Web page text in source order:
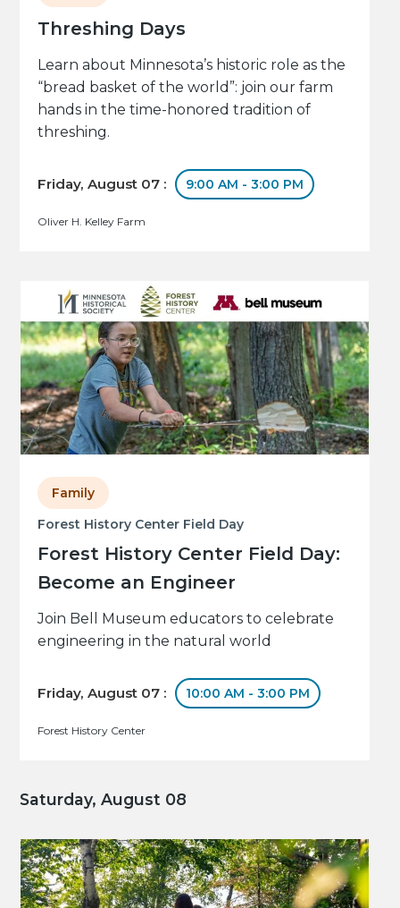
Threshing Days
Learn about Minnesota’s historic role as the
“bread basket of the world”: join our farm
hands in the time-honored tradition of
threshing.
Friday, August 07 : 9:00 AM - 3:00 PM
Oliver H. Kelley Farm
Forest History Center Field Day
Forest History Center Field Day:
Become an Engineer
Family
Join Bell Museum educators to celebrate
engineering in the natural world
Friday, August 07 : 10:00 AM - 3:00 PM
Forest History Center
Saturday, August 08